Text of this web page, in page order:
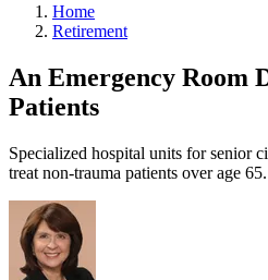
Home
Retirement
An Emergency Room
Patients
Specialized hospital units for senior
treat non-trauma patients over age 65.